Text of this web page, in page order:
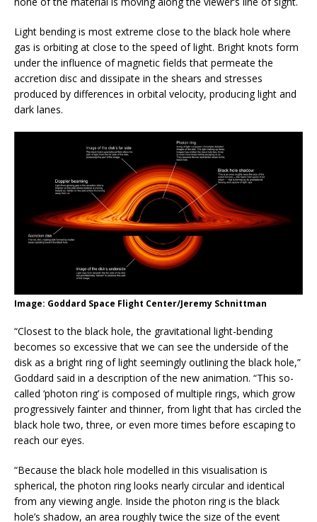
Light bending is most extreme close to the black hole where
gas is orbiting at close to the speed of light. Bright knots form
under the influence of magnetic fields that permeate the
accretion disc and dissipate in the shears and stresses
produced by differences in orbital velocity, producing light and
dark lanes.
Image: Goddard Space Flight Center/Jeremy Schnittman
“Closest to the black hole, the gravitational light-bending
becomes so excessive that we can see the underside of the
disk as a bright ring of light seemingly outlining the black hole,”
Goddard said in a description of the new animation. “This so-
called ‘photon ring’ is composed of multiple rings, which grow
progressively fainter and thinner, from light that has circled the
black hole two, three, or even more times before escaping to
reach our eyes.
“Because the black hole modelled in this visualisation is
spherical, the photon ring looks nearly circular and identical
from any viewing angle. Inside the photon ring is the black
hole’s shadow, an area roughly twice the size of the event